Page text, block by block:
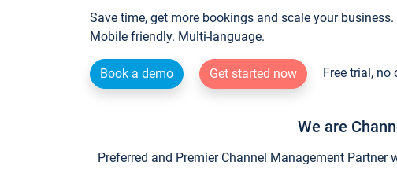
Save time, get more bookings and scale your
Mobile friendly. Multi-language.
Book a demo Get started now Free trial, no
We are
Preferred and Premier Channel Management